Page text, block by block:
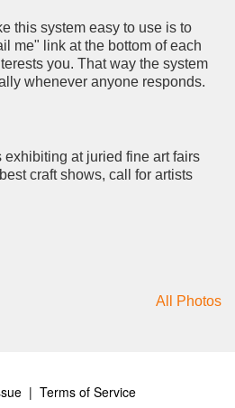
this system easy to use is to
me" link at the bottom of each
you. That way the system
whenever anyone responds.
exhibiting at juried fine art fairs
craft shows, call for artists
All Photos
| Terms of Service